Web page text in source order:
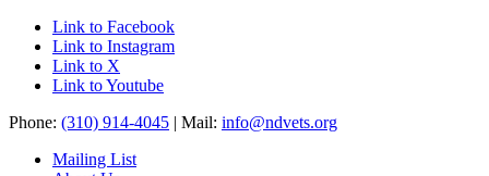
Link to Facebook
Link to Instagram
Link to X
Link to Youtube
Phone: (310) 914-4045 | Mail: info@ndvets.org
Mailing List